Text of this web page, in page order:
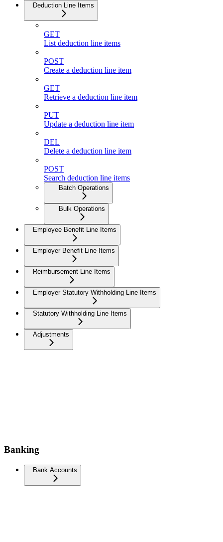
Deduction Line Items
GET
List deduction line items
POST
Create a deduction line item
GET
Retrieve a deduction line item
PUT
Update a deduction line item
DEL
Delete a deduction line item
POST
Search deduction line items
Batch Operations
Bulk Operations
Employee Benefit Line Items
Employer Benefit Line Items
Reimbursement Line Items
Employer Statutory Withholding Line Items
Statutory Withholding Line Items
Adjustments
Banking
Bank Accounts